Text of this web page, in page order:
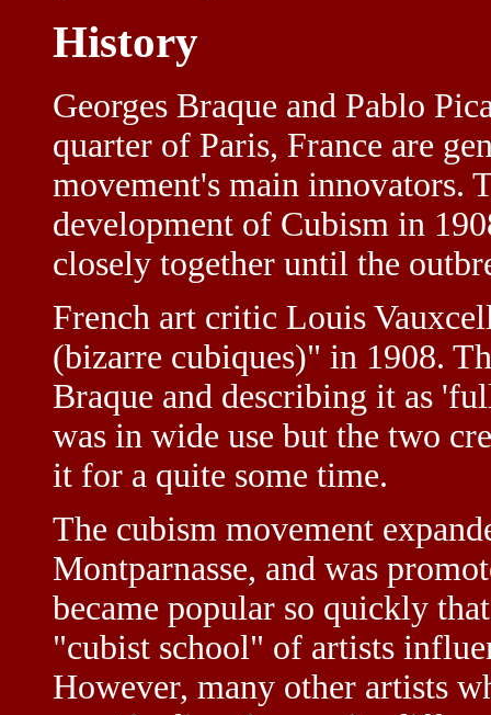
History
Georges Braque and Pablo
quarter of Paris, France are
movement's main innovators.
development of Cubism in
closely together until the
French art critic Louis
(bizarre cubiques)" in 1908.
Braque and describing it as
was in wide use but the two
it for a quite some time.
The cubism movement
Montparnasse, and was
became popular so quickly
"cubist school" of artists
However, many other artists